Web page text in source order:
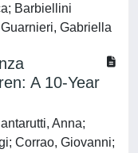
Barbiellini
Gabriella
A 10-Year
Anna;
Corrao, Giovanni;